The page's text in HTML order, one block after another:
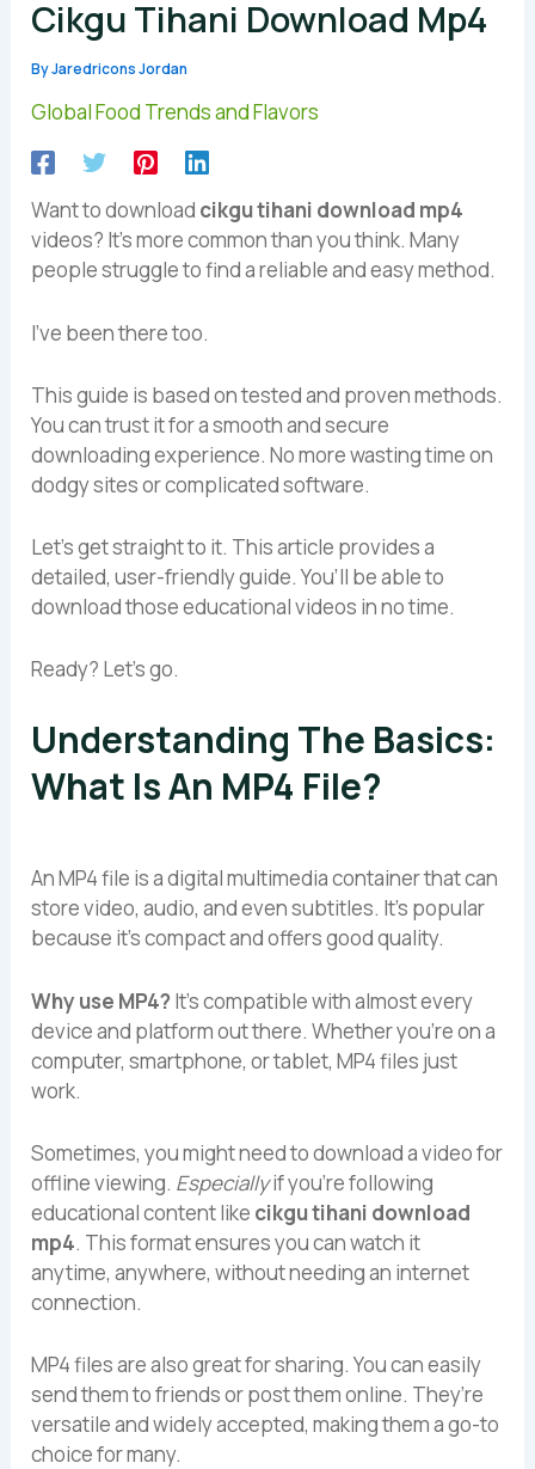
Cikgu Tihani Download Mp4
ByJaredricons Jordan
Global Food Trends and Flavors
Want to download cikgu tihani download mp4
videos? It’s more common than you think. Many
people struggle to find a reliable and easy method.
I’ve been there too.
This guide is based on tested and proven methods.
You can trust it for a smooth and secure
downloading experience. No more wasting time on
dodgy sites or complicated software.
Let’s get straight to it. This article provides a
detailed, user-friendly guide. You’ll be able to
download those educational videos in no time.
Ready? Let’s go.
Understanding The Basics:
What Is An MP4 File?
An MP4 file is a digital multimedia container that can
store video, audio, and even subtitles. It’s popular
because it’s compact and offers good quality.
Why use MP4? It’s compatible with almost every
device and platform out there. Whether you’re on a
computer, smartphone, or tablet, MP4 files just
work.
Sometimes, you might need to download a video for
offline viewing. Especiallyif you’re following
educational content like cikgu tihani download
mp4. This format ensures you can watch it
anytime, anywhere, without needing an internet
connection.
MP4 files are also great for sharing. You can easily
send them to friends or post them online. They’re
versatile and widely accepted, making them a go-to
choice for many.